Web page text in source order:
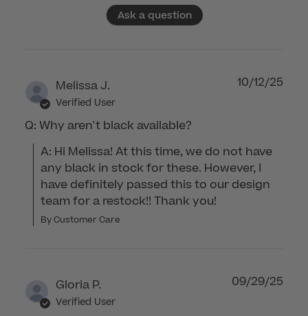
Ask a question
Melissa J.
Verified User
Q: Why aren't black available?
A: Hi Melissa! At this time, we do not have
any black in stock for these. However, I
have definitely passed this to our design
team for a restock!! Thank you!
By Customer Care
10/12/25
Gloria P.
Verified User
09/29/25